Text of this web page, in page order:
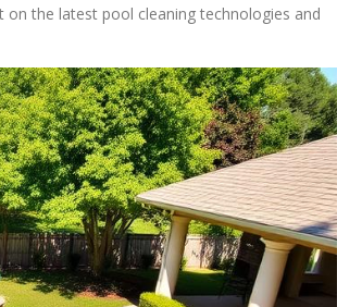
the latest pool cleaning technologies and